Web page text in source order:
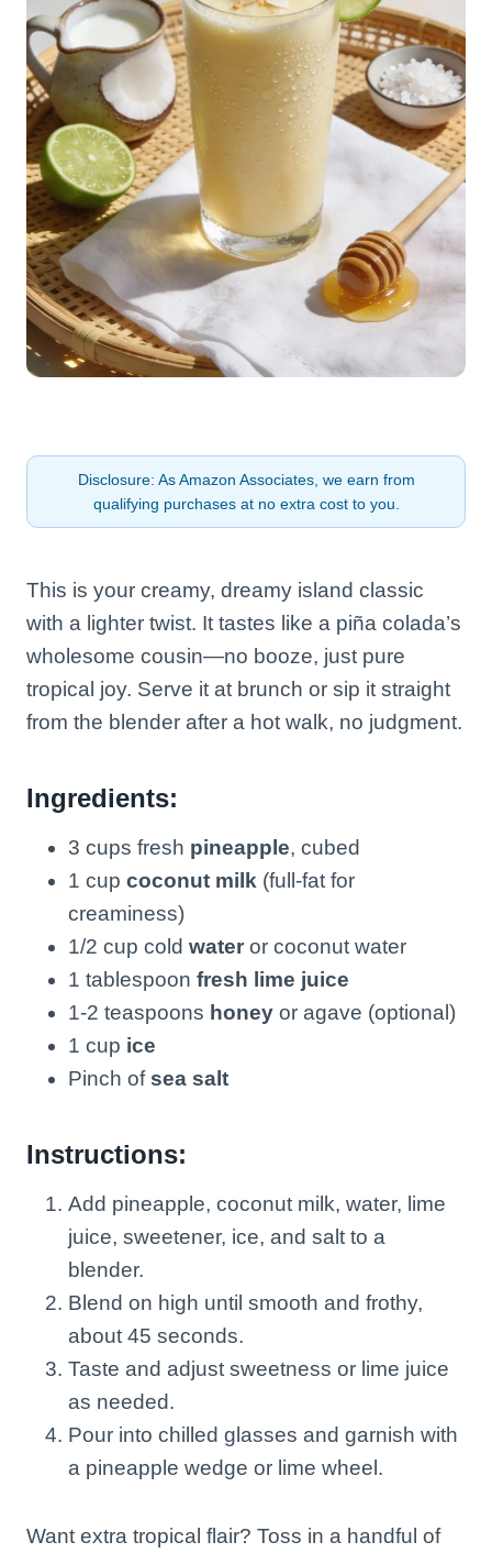
Disclosure: As Amazon Associates, we earn from
qualifying purchases at no extra cost to you.
This is your creamy, dreamy island classic
with a lighter twist. It tastes like a piña colada’s
wholesome cousin—no booze, just pure
tropical joy. Serve it at brunch or sip it straight
from the blender after a hot walk, no judgment.
Ingredients:
3 cups fresh pineapple, cubed
1 cup coconut milk (full-fat for
creaminess)
1/2 cup cold water or coconut water
1 tablespoon fresh lime juice
1-2 teaspoons honey or agave (optional)
1 cup ice
Pinch ofsea salt
Instructions:
Add pineapple, coconut milk, water, lime
juice, sweetener, ice, and salt to a
blender.
Blend on high until smooth and frothy,
about 45 seconds.
Taste and adjust sweetness or lime juice
as needed.
Pour into chilled glasses and garnish with
a pineapple wedge or lime wheel.
Want extra tropical flair? Toss in a handful of